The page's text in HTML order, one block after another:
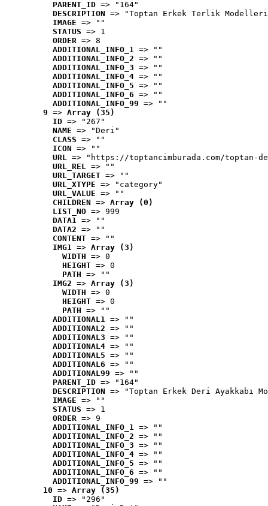
PARENT_ID => "164"
DESCRIPTION => "Toptan Erkek Terlik
IMAGE => ""
STATUS => 1
ORDER => 8
ADDITIONAL_INFO_1 => ""
ADDITIONAL_INFO_2 => ""
ADDITIONAL_INFO_3 => ""
ADDITIONAL_INFO_4 => ""
ADDITIONAL_INFO_5 => ""
ADDITIONAL_INFO_6 => ""
ADDITIONAL_INFO_99 => ""
9 => Array (35)
ID => "267"
NAME => "Deri"
CLASS => ""
ICON => ""
URL => "https://toptancimburada.com/toptan-
URL_REL => ""
URL_TARGET => ""
URL_XTYPE => "category"
URL_VALUE => ""
CHILDREN => Array (0)
LIST_NO => 999
DATA1 => ""
DATA2 => ""
CONTENT => ""
IMG1 => Array (3)
WIDTH => 0
HEIGHT => 0
PATH => ""
IMG2 => Array (3)
WIDTH => 0
HEIGHT => 0
PATH => ""
ADDITIONAL1 => ""
ADDITIONAL2 => ""
ADDITIONAL3 => ""
ADDITIONAL4 => ""
ADDITIONAL5 => ""
ADDITIONAL6 => ""
ADDITIONAL99 => ""
PARENT_ID => "164"
DESCRIPTION => "Toptan Erkek Deri Ayakkabı
IMAGE => ""
STATUS => 1
ORDER => 9
ADDITIONAL_INFO_1 => ""
ADDITIONAL_INFO_2 => ""
ADDITIONAL_INFO_3 => ""
ADDITIONAL_INFO_4 => ""
ADDITIONAL_INFO_5 => ""
ADDITIONAL_INFO_6 => ""
ADDITIONAL_INFO_99 => ""
10 => Array (35)
ID => "296"